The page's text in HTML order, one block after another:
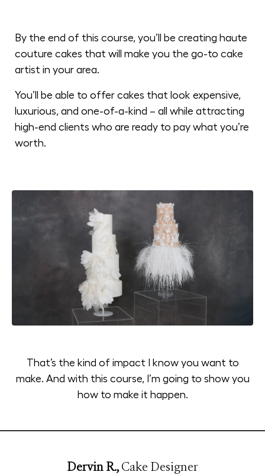
By the end of this course, you’ll be creating haute
couture cakes that will make you the go-to cake
artist in your area.
You’ll be able to offer cakes that look expensive,
luxurious, and one-of-a-kind – all while attracting
high-end clients who are ready to pay what you’re
worth.
That’s the kind of impact I know you want to
make. And with this course, I’m going to show you
how to make it happen.
Dervin R., Cake Designer